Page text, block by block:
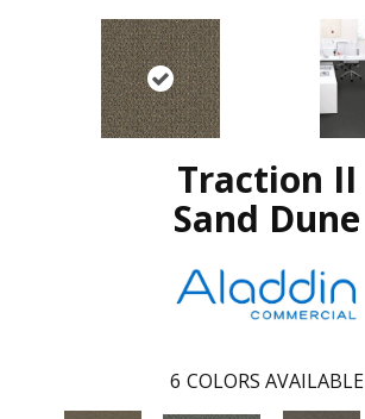
Traction II
Sand Dune
6 COLORS AVAILABLE